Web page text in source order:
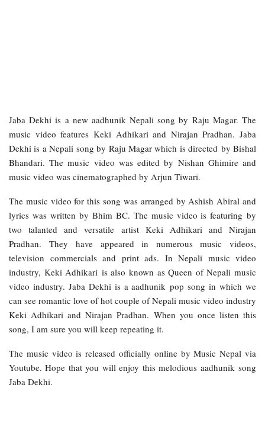
Jaba Dekhi is a new aadhunik Nepali song by Raju Magar. The
music video features Keki Adhikari and Nirajan Pradhan. Jaba
Dekhi is a Nepali song by Raju Magar which is directed by Bishal
Bhandari. The music video was edited by Nishan Ghimire and
music video was cinematographed by Arjun Tiwari.
The music video for this song was arranged by Ashish Abiral and
lyrics was written by Bhim BC. The music video is featuring by
two talanted and versatile artist Keki Adhikari and Nirajan
Pradhan. They have appeared in numerous music videos,
television commercials and print ads. In Nepali music video
industry, Keki Adhikari is also known as Queen of Nepali music
video industry. Jaba Dekhi is a aadhunik pop song in which we
can see romantic love of hot couple of Nepali music video industry
Keki Adhikari and Nirajan Pradhan. When you once listen this
song, I am sure you will keep repeating it.
The music video is released officially online by Music Nepal via
Youtube. Hope that you will enjoy this melodious aadhunik song
Jaba Dekhi.